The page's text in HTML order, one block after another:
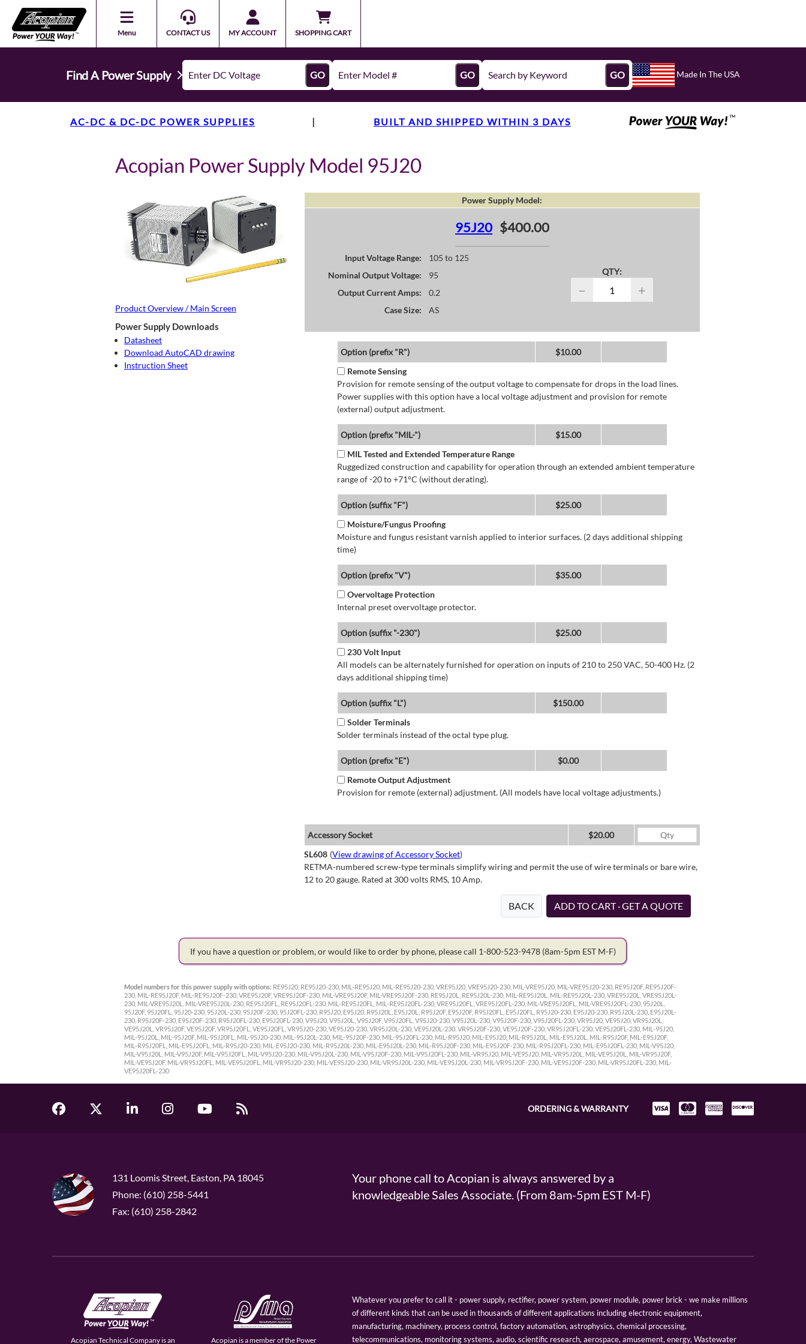
Menu CONTACT US MY ACCOUNT SHOPPING CART
Find A Power Supply GO GO GO Made In The USA
AC-DC & DC-DC POWER SUPPLIES | BUILT AND SHIPPED WITHIN 3 DAYS
Acopian Power Supply Model 95J20
Product Overview / Main Screen
Power Supply Downloads
Datasheet
Download AutoCAD drawing
Instruction Sheet
Power Supply Model:
95J20 $400.00
Input Voltage Range:
105 to 125
Nominal Output Voltage:
95
Output Current Amps:
0.2
Case Size:
AS
QTY:
− +
Option (prefix "R")
$10.00
Remote Sensing
Provision for remote sensing of the output voltage to compensate for drops in the load lines.
Power supplies with this option have a local voltage adjustment and provision for remote
(external) output adjustment.
Option (prefix "MIL-")
$15.00
MIL Tested and Extended Temperature Range
Ruggedized construction and capability for operation through an extended ambient temperature
range of -20 to +71°C (without derating).
Option (suffix "F")
$25.00
Moisture/Fungus Proofing
Moisture and fungus resistant varnish applied to interior surfaces. (2 days additional shipping
time)
Option (prefix "V")
$35.00
Overvoltage Protection
Internal preset overvoltage protector.
Option (suffix "-230")
$25.00
230 Volt Input
All models can be alternately furnished for operation on inputs of 210 to 250 VAC, 50-400 Hz. (2
days additional shipping time)
Option (suffix "L")
$150.00
Solder Terminals
Solder terminals instead of the octal type plug.
Option (prefix "E")
$0.00
Remote Output Adjustment
Provision for remote (external) adjustment. (All models have local voltage adjustments.)
Accessory Socket
$20.00
SL608 (View drawing of Accessory Socket)
RETMA-numbered screw-type terminals simplify wiring and permit the use of wire terminals or bare wire,
12 to 20 gauge. Rated at 300 volts RMS, 10 Amp.
BACK ADD TO CART · GET A QUOTE
If you have a question or problem, or would like to order by phone, please call 1-800-523-9478 (8am-5pm EST M-F)
Model numbers for this power supply with options: RE95J20, RE95J20-230, MIL-RE95J20, MIL-RE95J20-230, VRE95J20, VRE95J20-230, MIL-VRE95J20, MIL-VRE95J20-230, RE95J20F, RE95J20F-
230, MIL-RE95J20F, MIL-RE95J20F-230, VRE95J20F, VRE95J20F-230, MIL-VRE95J20F, MIL-VRE95J20F-230, RE95J20L, RE95J20L-230, MIL-RE95J20L, MIL-RE95J20L-230, VRE95J20L, VRE95J20L-
230, MIL-VRE95J20L, MIL-VRE95J20L-230, RE95J20FL, RE95J20FL-230, MIL-RE95J20FL, MIL-RE95J20FL-230, VRE95J20FL, VRE95J20FL-230, MIL-VRE95J20FL, MIL-VRE95J20FL-230, 95J20L,
95J20F, 95J20FL, 95J20-230, 95J20L-230, 95J20F-230, 95J20FL-230, R95J20, E95J20, R95J20L, E95J20L, R95J20F, E95J20F, R95J20FL, E95J20FL, R95J20-230, E95J20-230, R95J20L-230, E95J20L-
230, R95J20F-230, E95J20F-230, R95J20FL-230, E95J20FL-230, V95J20, V95J20L, V95J20F, V95J20FL, V95J20-230, V95J20L-230, V95J20F-230, V95J20FL-230, VR95J20, VE95J20, VR95J20L,
VE95J20L, VR95J20F, VE95J20F, VR95J20FL, VE95J20FL, VR95J20-230, VE95J20-230, VR95J20L-230, VE95J20L-230, VR95J20F-230, VE95J20F-230, VR95J20FL-230, VE95J20FL-230, MIL-95J20,
MIL-95J20L, MIL-95J20F, MIL-95J20FL, MIL-95J20-230, MIL-95J20L-230, MIL-95J20F-230, MIL-95J20FL-230, MIL-R95J20, MIL-E95J20, MIL-R95J20L, MIL-E95J20L, MIL-R95J20F, MIL-E95J20F,
MIL-R95J20FL, MIL-E95J20FL, MIL-R95J20-230, MIL-E95J20-230, MIL-R95J20L-230, MIL-E95J20L-230, MIL-R95J20F-230, MIL-E95J20F-230, MIL-R95J20FL-230, MIL-E95J20FL-230, MIL-V95J20,
MIL-V95J20L, MIL-V95J20F, MIL-V95J20FL, MIL-V95J20-230, MIL-V95J20L-230, MIL-V95J20F-230, MIL-V95J20FL-230, MIL-VR95J20, MIL-VE95J20, MIL-VR95J20L, MIL-VE95J20L, MIL-VR95J20F,
MIL-VE95J20F, MIL-VR95J20FL, MIL-VE95J20FL, MIL-VR95J20-230, MIL-VE95J20-230, MIL-VR95J20L-230, MIL-VE95J20L-230, MIL-VR95J20F-230, MIL-VE95J20F-230, MIL-VR95J20FL-230, MIL-
VE95J20FL-230
ORDERING & WARRANTY
131 Loomis Street, Easton, PA 18045
Phone: (610) 258-5441
Fax: (610) 258-2842
Your phone call to Acopian is always answered by a
knowledgeable Sales Associate. (From 8am-5pm EST M-F)
Acopian Technical Company is an Acopian is a member of the Power
Whatever you prefer to call it - power supply, rectifier, power system, power module, power brick - we make millions
of different kinds that can be used in thousands of different applications including electronic equipment,
manufacturing, machinery, process control, factory automation, astrophysics, chemical processing,
telecommunications, monitoring systems, audio, scientific research, aerospace, amusement, energy, Wastewater